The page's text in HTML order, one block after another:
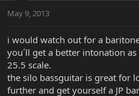
May 9, 2013
i would watch out for a
you´ll get a better intonation
25.5 scale.
the silo bassguitar is great for
further and get yourself a JP